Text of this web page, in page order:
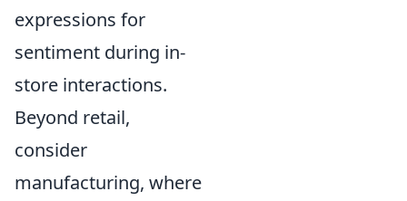
expressions for
sentiment during in-
store interactions.
Beyond retail,
consider
manufacturing, where